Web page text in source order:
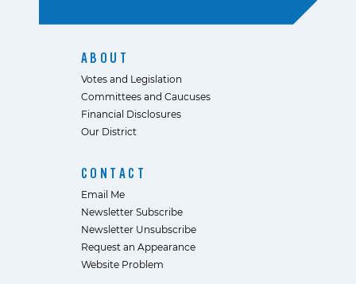
ABOUT
Votes and Legislation
Committees and Caucuses
Financial Disclosures
Our District
CONTACT
Email Me
Newsletter Subscribe
Newsletter Unsubscribe
Request an Appearance
Website Problem